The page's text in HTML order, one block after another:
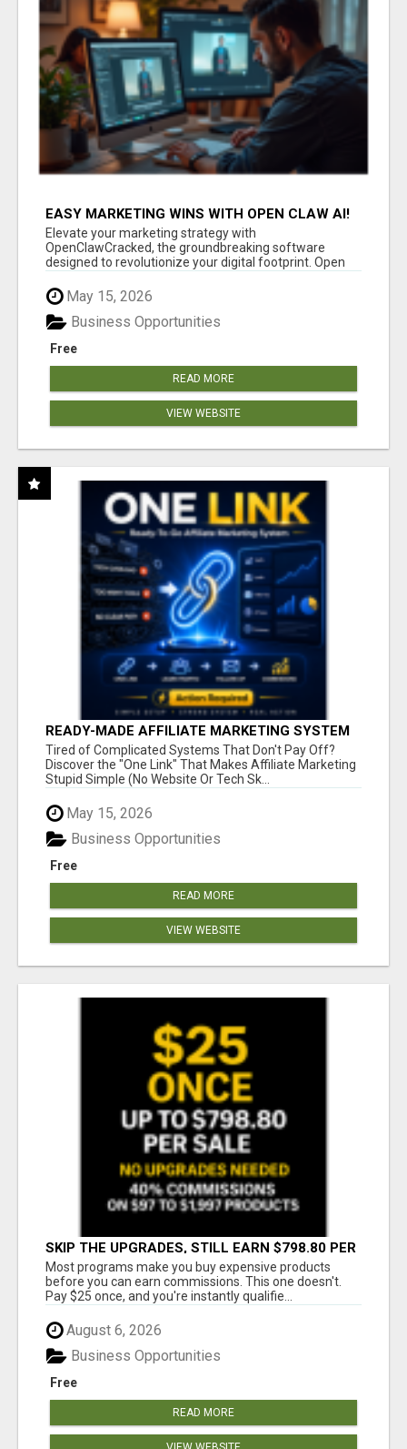
EASY MARKETING WINS WITH OPEN CLAW AI!
Elevate your marketing strategy with
OpenClawCracked, the groundbreaking software
designed to revolutionize your digital footprint. Open
May 15, 2026
Free
Business Opportunities
READ MORE
VIEW WEBSITE
READY-MADE AFFILIATE MARKETING SYSTEM
FOR COMMISSION-FOCUSED ACTION-TAKERS
Tired of Complicated Systems That Don't Pay Off?
Discover the "One Link" That Makes Affiliate Marketing
Stupid Simple (No Website Or Tech Sk...
May 15, 2026
Free
Business Opportunities
READ MORE
VIEW WEBSITE
SKIP THE UPGRADES, STILL EARN $798.80 PER
SALE
Most programs make you buy expensive products
before you can earn commissions. This one doesn't.
Pay $25 once, and you're instantly qualifie...
August 6, 2026
Free
Business Opportunities
READ MORE